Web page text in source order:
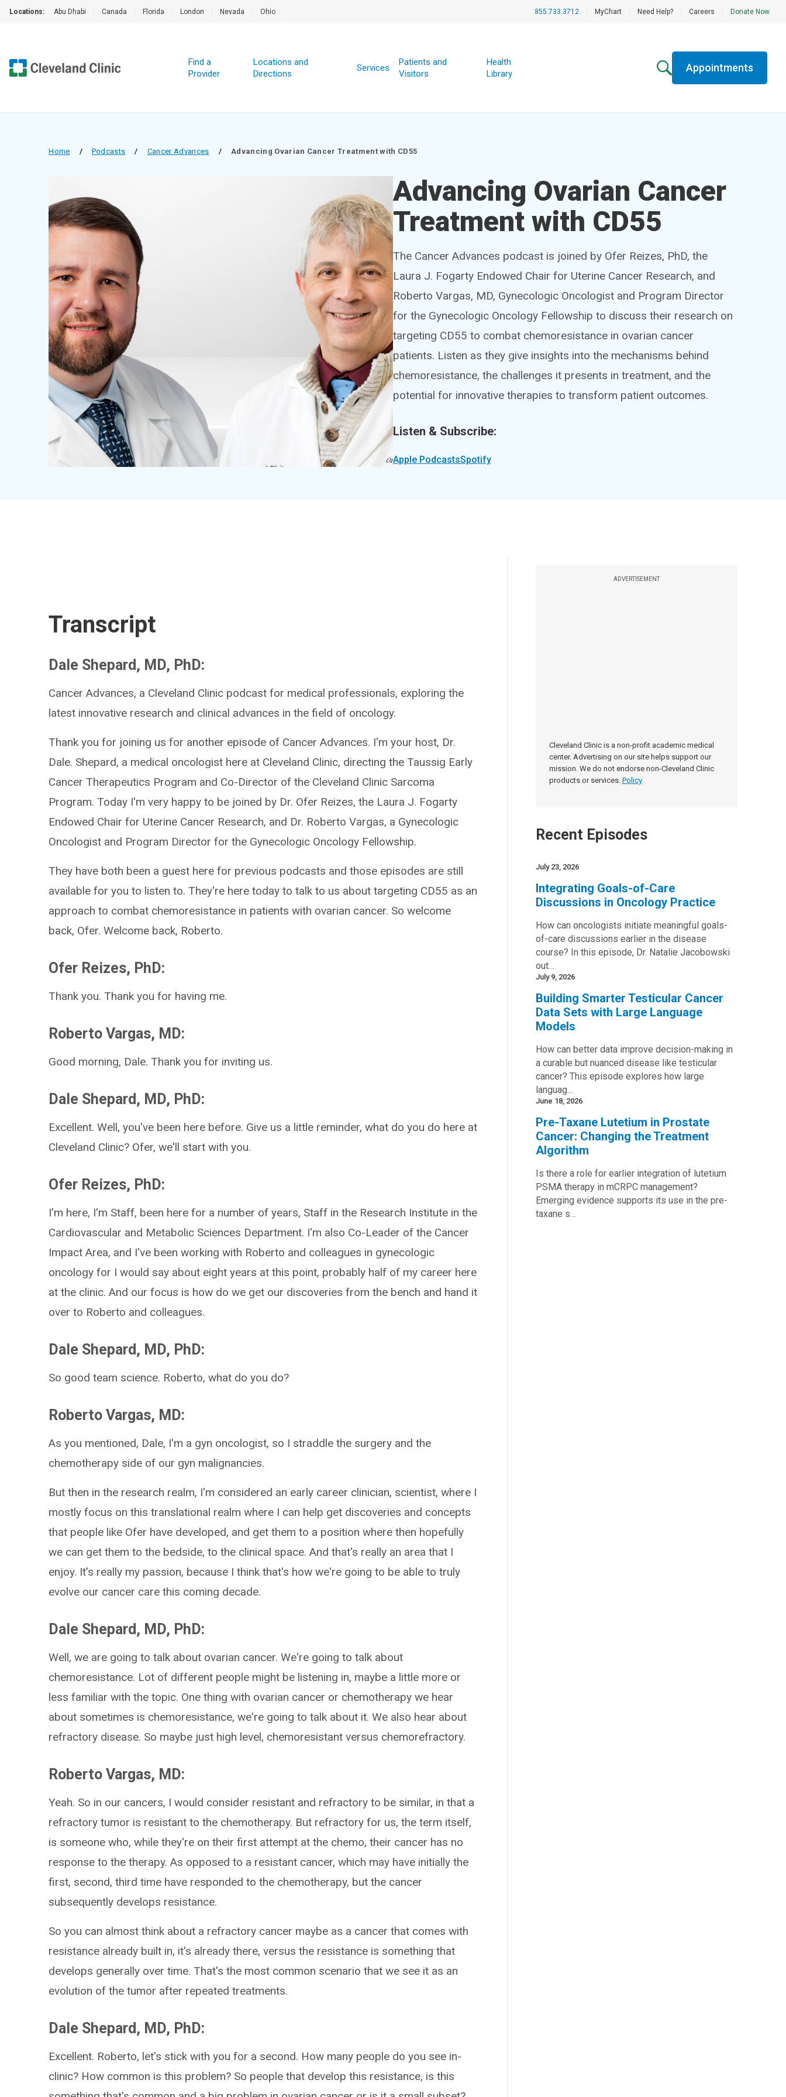
Locations: Abu Dhabi Canada Florida London Nevada Ohio 855.733.3712 MyChart Need Help? Careers Donate Now
Find a
Provider
Locations and
Directions
Services
Patients and
Visitors
Health
Library
Appointments
Home / Podcasts / Cancer Advances / Advancing Ovarian Cancer Treatment with CD55
Advancing Ovarian Cancer
Treatment with CD55
The Cancer Advances podcast is joined by Ofer Reizes, PhD, the
Laura J. Fogarty Endowed Chair for Uterine Cancer Research, and
Roberto Vargas, MD, Gynecologic Oncologist and Program Director
for the Gynecologic Oncology Fellowship to discuss their research on
targeting CD55 to combat chemoresistance in ovarian cancer
patients. Listen as they give insights into the mechanisms behind
chemoresistance, the challenges it presents in treatment, and the
potential for innovative therapies to transform patient outcomes.
Listen & Subscribe:
Apple PodcastsSpotify
ADVERTISEMENT
Cleveland Clinic is a non-profit academic medical
center. Advertising on our site helps support our
mission. We do not endorse non-Cleveland Clinic
products or services. Policy
Recent Episodes
July 23, 2026
Integrating Goals-of-Care
Discussions in Oncology Practice
How can oncologists initiate meaningful goals-
of-care discussions earlier in the disease
course? In this episode, Dr. Natalie Jacobowski
out…
July 9, 2026
Building Smarter Testicular Cancer
Data Sets with Large Language
Models
How can better data improve decision-making in
a curable but nuanced disease like testicular
cancer? This episode explores how large
languag…
June 18, 2026
Pre-Taxane Lutetium in Prostate
Cancer: Changing the Treatment
Algorithm
Is there a role for earlier integration of lutetium
PSMA therapy in mCRPC management?
Emerging evidence supports its use in the pre-
taxane s…
Transcript
Dale Shepard, MD, PhD:
Cancer Advances, a Cleveland Clinic podcast for medical professionals, exploring the
latest innovative research and clinical advances in the field of oncology.
Thank you for joining us for another episode of Cancer Advances. I'm your host, Dr.
Dale. Shepard, a medical oncologist here at Cleveland Clinic, directing the Taussig Early
Cancer Therapeutics Program and Co-Director of the Cleveland Clinic Sarcoma
Program. Today I'm very happy to be joined by Dr. Ofer Reizes, the Laura J. Fogarty
Endowed Chair for Uterine Cancer Research, and Dr. Roberto Vargas, a Gynecologic
Oncologist and Program Director for the Gynecologic Oncology Fellowship.
They have both been a guest here for previous podcasts and those episodes are still
available for you to listen to. They're here today to talk to us about targeting CD55 as an
approach to combat chemoresistance in patients with ovarian cancer. So welcome
back, Ofer. Welcome back, Roberto.
Ofer Reizes, PhD:
Thank you. Thank you for having me.
Roberto Vargas, MD:
Good morning, Dale. Thank you for inviting us.
Dale Shepard, MD, PhD:
Excellent. Well, you've been here before. Give us a little reminder, what do you do here at
Cleveland Clinic? Ofer, we'll start with you.
Ofer Reizes, PhD:
I'm here, I'm Staff, been here for a number of years, Staff in the Research Institute in the
Cardiovascular and Metabolic Sciences Department. I'm also Co-Leader of the Cancer
Impact Area, and I've been working with Roberto and colleagues in gynecologic
oncology for I would say about eight years at this point, probably half of my career here
at the clinic. And our focus is how do we get our discoveries from the bench and hand it
over to Roberto and colleagues.
Dale Shepard, MD, PhD:
So good team science. Roberto, what do you do?
Roberto Vargas, MD:
As you mentioned, Dale, I'm a gyn oncologist, so I straddle the surgery and the
chemotherapy side of our gyn malignancies.
But then in the research realm, I'm considered an early career clinician, scientist, where I
mostly focus on this translational realm where I can help get discoveries and concepts
that people like Ofer have developed, and get them to a position where then hopefully
we can get them to the bedside, to the clinical space. And that's really an area that I
enjoy. It's really my passion, because I think that's how we're going to be able to truly
evolve our cancer care this coming decade.
Dale Shepard, MD, PhD:
Well, we are going to talk about ovarian cancer. We're going to talk about
chemoresistance. Lot of different people might be listening in, maybe a little more or
less familiar with the topic. One thing with ovarian cancer or chemotherapy we hear
about sometimes is chemoresistance, we're going to talk about it. We also hear about
refractory disease. So maybe just high level, chemoresistant versus chemorefractory.
Roberto Vargas, MD:
Yeah. So in our cancers, I would consider resistant and refractory to be similar, in that a
refractory tumor is resistant to the chemotherapy. But refractory for us, the term itself,
is someone who, while they're on their first attempt at the chemo, their cancer has no
response to the therapy. As opposed to a resistant cancer, which may have initially the
first, second, third time have responded to the chemotherapy, but the cancer
subsequently develops resistance.
So you can almost think about a refractory cancer maybe as a cancer that comes with
resistance already built in, it's already there, versus the resistance is something that
develops generally over time. That's the most common scenario that we see it as an
evolution of the tumor after repeated treatments.
Dale Shepard, MD, PhD:
Excellent. Roberto, let's stick with you for a second. How many people do you see in-
clinic? How common is this problem? So people that develop this resistance, is this